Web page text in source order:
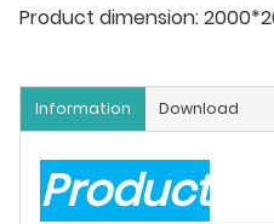
Product dimension:
Information Download
Product